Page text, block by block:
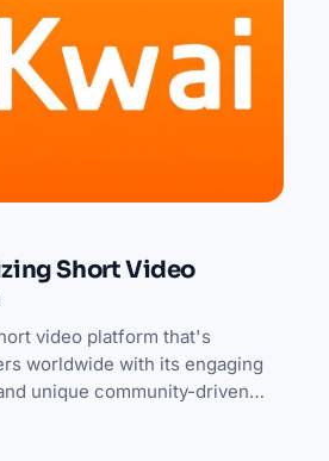
Short Video
video platform that's
worldwide with its engaging
unique community-driven…